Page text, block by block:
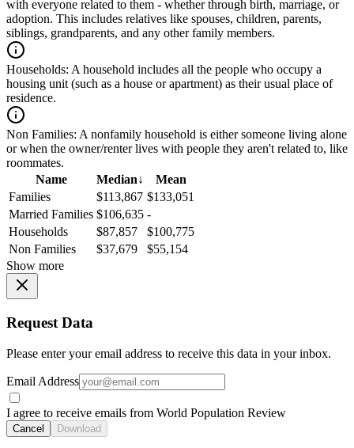
with everyone related to them - whether through birth, marriage, or
adoption. This includes relatives like spouses, children, parents,
siblings, grandparents, and any other family members.
Households: A household includes all the people who occupy a
housing unit (such as a house or apartment) as their usual place of
residence.
Non Families: A nonfamily household is either someone living alone
or when the owner/renter lives with people they aren't related to, like
roommates.
Name
Median↓
Mean
Families
$113,867 $133,051
Married Families $106,635 -
Households
$87,857
$100,775
Non Families
$37,679
$55,154
Show more
Request Data
Please enter your email address to receive this data in your inbox.
Email Address
I agree to receive emails from World Population Review
Cancel Download